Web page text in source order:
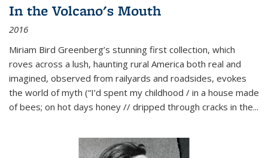
In the Volcano's Mouth
2016
Miriam Bird Greenberg’s stunning first collection, which
roves across a lush, haunting rural America both real and
imagined, observed from railyards and roadsides, evokes
the world of myth (“I’d spent my childhood / in a house made
of bees; on hot days honey // dripped through cracks in the...